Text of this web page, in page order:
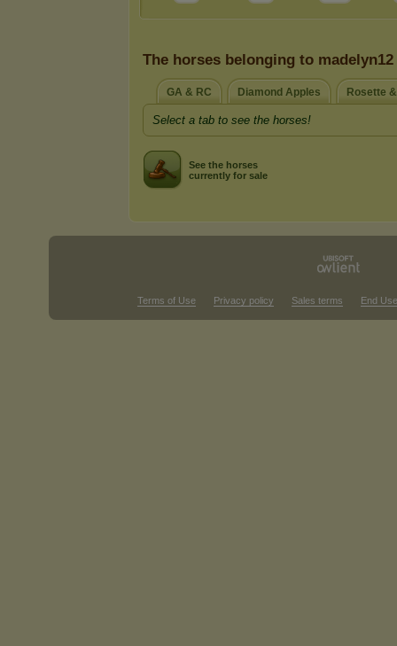
The horses belonging to madelyn12
GA & RC Diamond Apples Rosette
Select a tab to see the horses!
See the horses
currently for sale
Terms of Use Privacy policy Sales terms End